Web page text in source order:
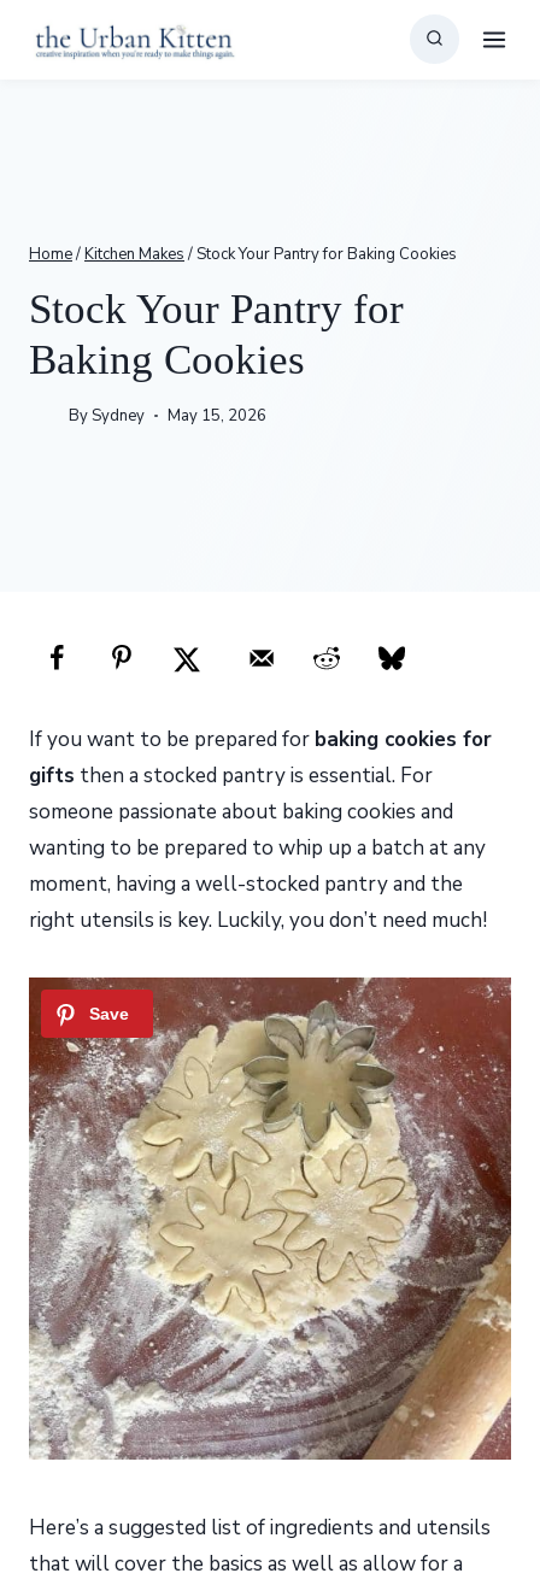
Home/Kitchen Makes /Stock Your Pantry for Baking Cookies
Stock Your Pantry for
Baking Cookies
BySydney May 15, 2026
If you want to be prepared for baking cookies for
gifts then a stocked pantry is essential. For
someone passionate about baking cookies and
wanting to be prepared to whip up a batch at any
moment, having a well-stocked pantry and the
right utensils is key. Luckily, you don’t need much!
Here’s a suggested list of ingredients and utensils
that will cover the basics as well as allow for a